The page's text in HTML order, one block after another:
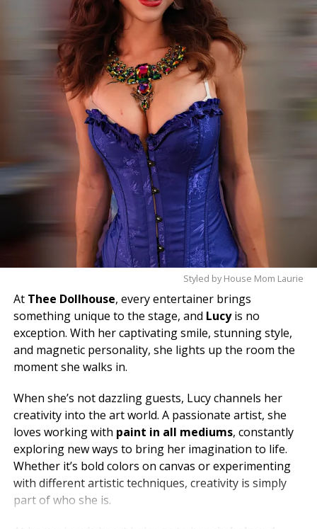
Come meet Violet and experience the magic for
yourself—you’ll leave with a smile.
Styled by House Mom Laurie
At Thee Dollhouse, every entertainer brings
something unique to the stage, and Lucyis no
exception. With her captivating smile, stunning style,
and magnetic personality, she lights up the room the
moment she walks in.
When she’s not dazzling guests, Lucy channels her
creativity into the art world. A passionate artist, she
loves working with paint in all mediums, constantly
exploring new ways to bring her imagination to life.
Whether it’s bold colors on canvas or experimenting
with different artistic techniques, creativity is simply
part of who she is.